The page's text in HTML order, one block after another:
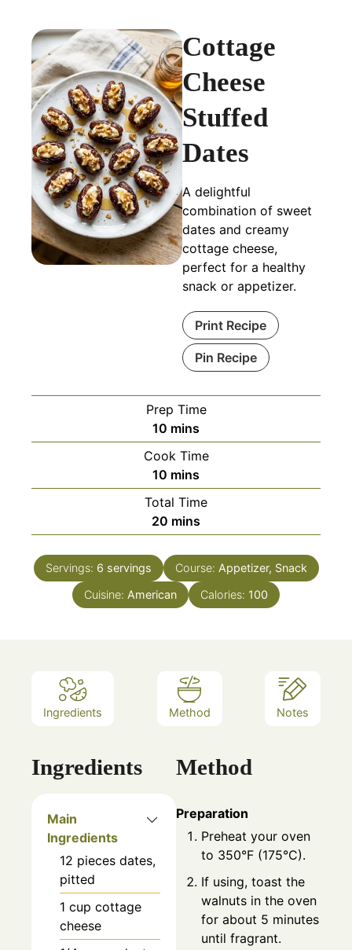
Cottage
Cheese
Stuffed
Dates
A delightful
combination of sweet
dates and creamy
cottage cheese,
perfect for a healthy
snack or appetizer.
Print Recipe
Pin Recipe
Prep Time
10 minutes
mins
Cook Time
10 minutes
mins
Total Time
20 minutes
mins
Servings: 6 servings Course: Appetizer, Snack
Cuisine: American Calories: 100
Ingredients Method Notes
Ingredients
Main
Ingredients
12 pieces dates,
pitted
1 cup cottage
cheese
Method
Preparation
Preheat your oven
to 350°F (175°C).
If using, toast the
walnuts in the oven
for about 5 minutes
until fragrant.